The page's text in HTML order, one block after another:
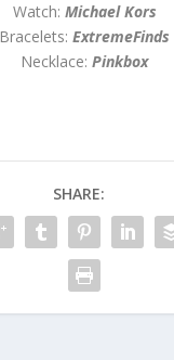
Watch: Michael Kors
Bracelets: ExtremeFinds
Necklace: Pinkbox
SHARE: